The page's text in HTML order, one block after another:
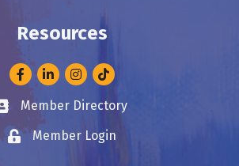
Resources
FacebookLinkedInInstagram
card icon
Member Directory
Lock iconMember Login